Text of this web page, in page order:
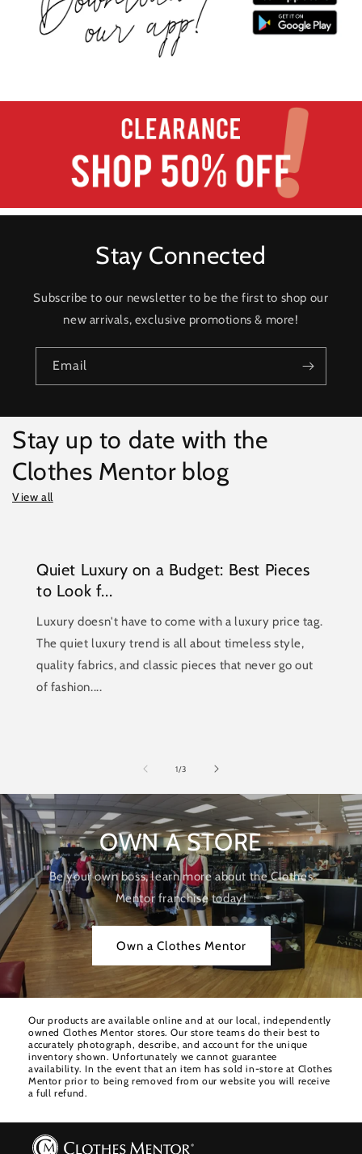
Stay Connected
Subscribe to our newsletter to be the first to shop our
new arrivals, exclusive promotions & more!
Email
Stay up to date with the
Clothes Mentor blog
View all
Quiet Luxury on a Budget: Best Pieces
to Look f...
Luxury doesn't have to come with a luxury price tag.
The quiet luxury trend is all about timeless style,
quality fabrics, and classic pieces that never go out
of fashion....
1/of
3
OWN A STORE
Be your own boss, learn more about the Clothes
Mentor franchise today!
Own a Clothes Mentor
Our products are available online and at our local, independently
owned Clothes Mentor stores. Our store teams do their best to
accurately photograph, describe, and account for the unique
inventory shown. Unfortunately we cannot guarantee
availability. In the event that an item has sold in-store at Clothes
Mentor prior to being removed from our website you will receive
a full refund.